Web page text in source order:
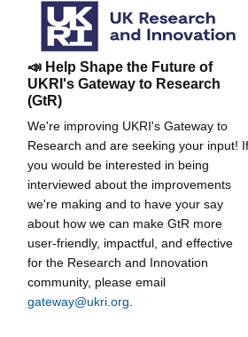
📣 Help Shape the Future of
UKRI's Gateway to Research
(GtR)
We're improving UKRI's Gateway to
Research and are seeking your input! If
you would be interested in being
interviewed about the improvements
we're making and to have your say
about how we can make GtR more
user-friendly, impactful, and effective
for the Research and Innovation
community, please email
gateway@ukri.org